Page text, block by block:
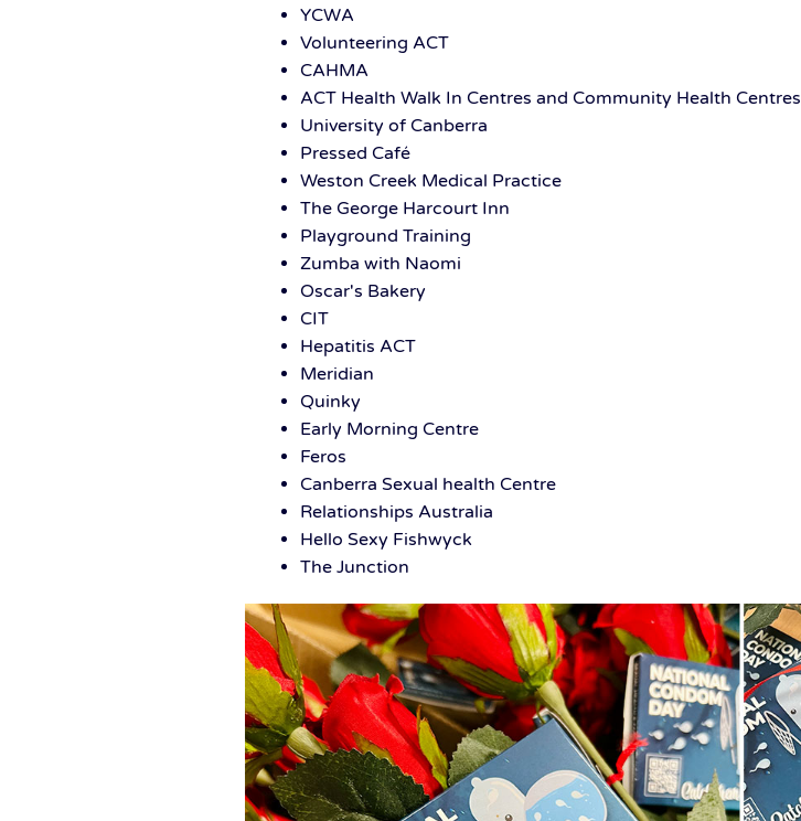
YCWA
Volunteering ACT
CAHMA
ACT Health Walk In Centres and Community Health Centres
University of Canberra
Pressed Café
Weston Creek Medical Practice
The George Harcourt Inn
Playground Training
Zumba with Naomi
Oscar's Bakery
CIT
Hepatitis ACT
Meridian
Quinky
Early Morning Centre
Feros
Canberra Sexual health Centre
Relationships Australia
Hello Sexy Fishwyck
The Junction